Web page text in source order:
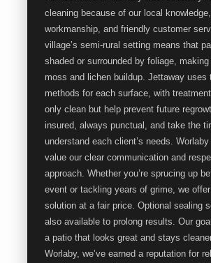
cleaning because of our local
workmanship, and friendly customer
village’s semi-rural setting means that
shaded or surrounded by foliage,
moss and lichen buildup. Jettaway uses
methods for each surface, with
only clean but help prevent future
insured, always punctual, and take the
understand each client’s needs.
value our clear communication and
approach. Whether you’re sprucing up
event or tackling years of grime, we
solution at a fair price. Optional sealing
also available to prolong results. Our
a patio that looks great and stays
Worlaby, we’ve earned a reputation for